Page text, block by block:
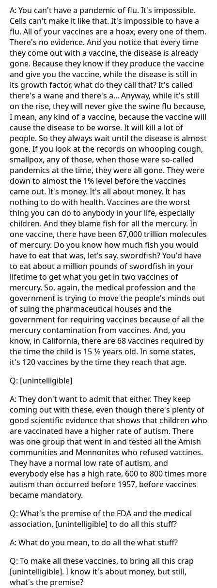
A: You can't have a pandemic of flu. It's impossible.
Cells can't make it like that. It's impossible to have a
flu. All of your vaccines are a hoax, every one of them.
There's no evidence. And you notice that every time
they come out with a vaccine, the disease is already
gone. Because they know if they produce the vaccine
and give you the vaccine, while the disease is still in
its growth factor, what do they call that? It's called
there's a wane and there's a... Anyway, while it's still
on the rise, they will never give the swine flu because,
I mean, any kind of a vaccine, because the vaccine will
cause the disease to be worse. It will kill a lot of
people. So they always wait until the disease is almost
gone. If you look at the records on whooping cough,
smallpox, any of those, when those were so-called
pandemics at the time, they were all gone. They were
down to almost the 1% level before the vaccines
came out. It's money. It's all about money. It has
nothing to do with health. Vaccines are the worst
thing you can do to anybody in your life, especially
children. And they blame fish for all the mercury. In
one vaccine, there have been 67,000 trillion molecules
of mercury. Do you know how much fish you would
have to eat that was, let's say, swordfish? You'd have
to eat about a million pounds of swordfish in your
lifetime to get what you get in two vaccines of
mercury. So, again, the medical profession and the
government is trying to move the people's minds out
of suing the pharmaceutical houses and the
government for requiring vaccines because of all the
mercury contamination from vaccines. And, you
know, in California, there are 68 vaccines required by
the time the child is 15 1⁄2 years old. In some states,
it's 120 vaccines by the time they reach that age.
Q: [unintelligible]
A: They don't want to admit that either. They keep
coming out with these, even though there's plenty of
good scientific evidence that shows that children who
are vaccinated have a higher rate of autism. There
was one group that went in and tested all the Amish
communities and Mennonites who refused vaccines.
They have a normal low rate of autism, and
everybody else has a high rate, 600 to 800 times more
autism than occurred before 1957, before vaccines
became mandatory.
Q: What's the premise of the FDA and the medical
association, [unintelligible] to do all this stuff?
A: What do you mean, to do all the what stuff?
Q: To make all these vaccines, to bring all this crap
[unintelligible]. I know it's about money, but still,
what's the premise?